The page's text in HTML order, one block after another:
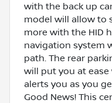
with the back up
model will allow to
more with the HID
navigation system
path. The rear
will put you at ease
alerts you as you
Good News! This